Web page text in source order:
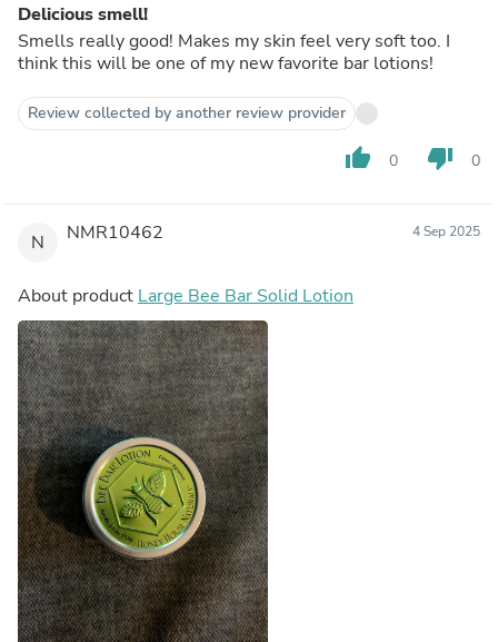
Delicious smell!
Smells really good! Makes my skin feel very soft too. I
think this will be one of my new favorite bar lotions!
Review collected by another review provider
thumb_up 0 thumb_down 0
N NMR10462 4 Sep 2025
About product Large Bee Bar Solid Lotion